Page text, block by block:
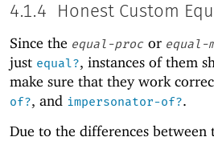
4.1.4 Honest Custom
Since the equal-proc or equal-
just equal?, instances of them
make sure that they work
of?, and impersonator-of?.
Due to the differences